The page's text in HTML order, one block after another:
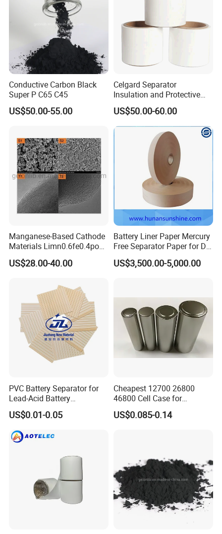
Conductive Carbon Black
Super P C65 C45
US$50.00-55.00
Celgard Separator
Insulation and Protective
Layer for Pouch
Cells/Cylindrical Cells
US$50.00-60.00
Manganese-Based Cathode
Materials Limn0.6fe0.4po4
Lmfp Lfmp for Li-ion
Battery
US$28.00-40.00
Battery Liner Paper Mercury
Free Separator Paper for Dry
Zinc Carbon Battery
US$3,500.00-5,000.00
PVC Battery Separator for
Lead-Acid Battery
Manufacturers Battery
Separator Insulation
Materials & Elements
US$0.01-0.05
Cheapest 12700 26800
46800 Cell Case for
Cylindrical Lithium Ion
Battery
US$0.085-0.14